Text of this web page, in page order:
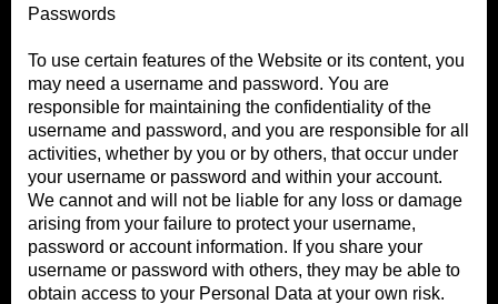
Passwords
To use certain features of the Website or its content, you
may need a username and password. You are
responsible for maintaining the confidentiality of the
username and password, and you are responsible for all
activities, whether by you or by others, that occur under
your username or password and within your account.
We cannot and will not be liable for any loss or damage
arising from your failure to protect your username,
password or account information. If you share your
username or password with others, they may be able to
obtain access to your Personal Data at your own risk.